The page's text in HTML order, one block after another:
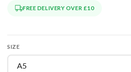
FREE DELIVERY OVER £10
SIZE